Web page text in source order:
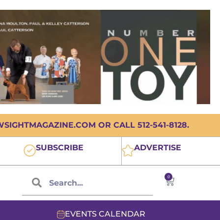
OR CALL 512-541-8128.
SUBSCRIBE ADVERTISE
0
EVENTS CALENDAR